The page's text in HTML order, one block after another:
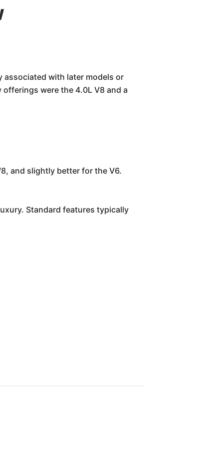
associated with later models or
were the 4.0L V8 and a
and slightly better for the V6.
Standard features typically